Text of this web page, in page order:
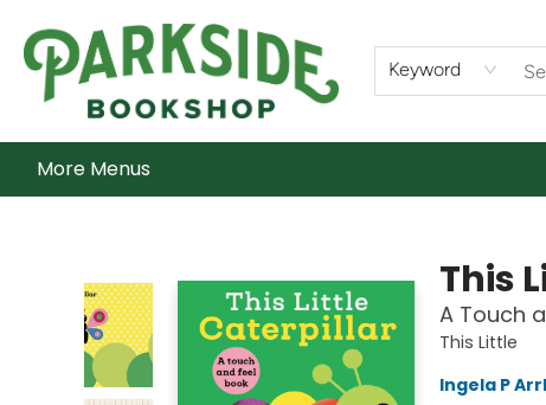
Keyword
Home
Shop
What's On
Staff Picks
Audiobooks
Ebooks
Contact & Hours
About Us
More Menus
This
A Touch
This Little
Ingela P